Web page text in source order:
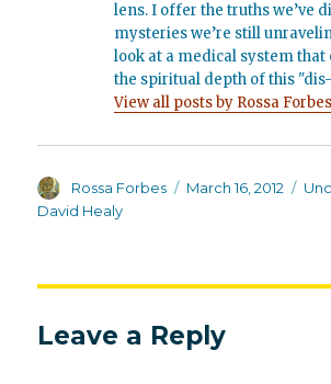
lens. I offer the truths we’ve
mysteries we’re still
look at a medical system
the spiritual depth of this
View all posts by Rossa Forbes
Author
Rossa Forbes
Posted
March 16, 2012
David Healy
Leave a Reply